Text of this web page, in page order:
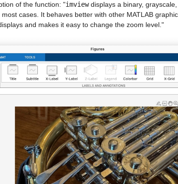
of the function: "imview displays a binary,
cases. It behaves better with other MATLAB
and makes it easy to change the zoom level."